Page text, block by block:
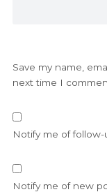
Save my name,
next time I
Notify me of follow-
Notify me of new